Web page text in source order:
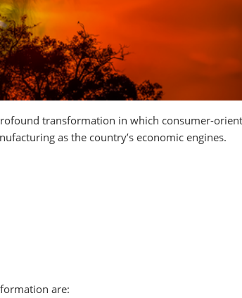
transformation in which consumer-
as the country’s economic engines.
are: